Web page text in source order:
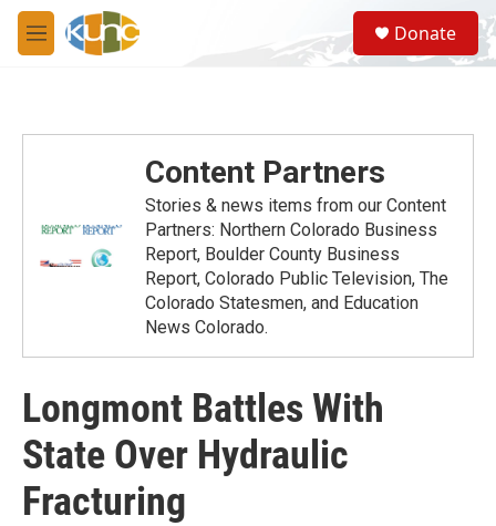
Skip to main content
M
e
S
e
a
Donate
Content Partners
Stories & news items from our Content
Partners: Northern Colorado Business
Report, Boulder County Business
Report, Colorado Public Television, The
Colorado Statesmen, and Education
News Colorado.
Longmont Battles With
State Over Hydraulic
Fracturing